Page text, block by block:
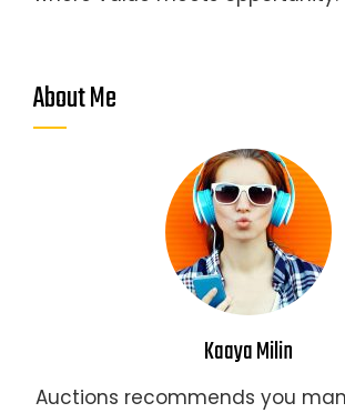
About Me
Kaaya Milin
Auctions recommends you